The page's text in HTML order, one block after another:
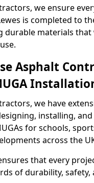
we ensure
is completed to
durable materials
Asphalt
we have
installing,
for schools,
across the
that every
of durability, safety,